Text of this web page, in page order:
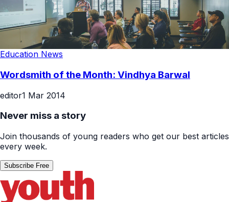
Education News
Wordsmith of the Month: Vindhya Barwal
editor1 Mar 2014
Never miss a story
Join thousands of young readers who get our best articles
every week.
Subscribe Free